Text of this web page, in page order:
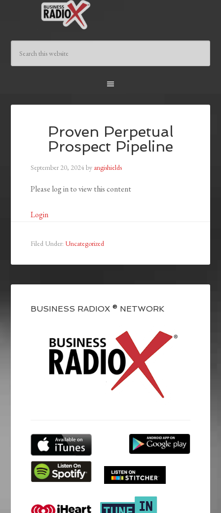
Proven Perpetual
Prospect Pipeline
September 20, 2024by angishields
Please log in to view this content
Login
Filed Under: Uncategorized
BUSINESS RADIOX ® NETWORK